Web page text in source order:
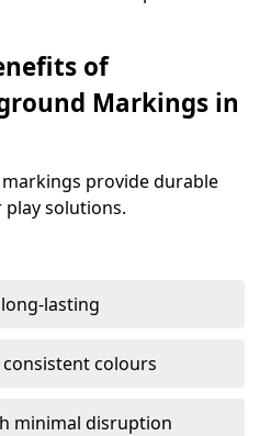
of
Markings in
provide durable
solutions.
lasting
consistent colours
minimal disruption